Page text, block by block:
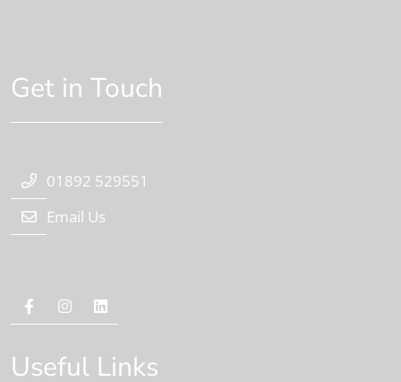
Get in Touch
01892 529551
Email Us
Useful Links